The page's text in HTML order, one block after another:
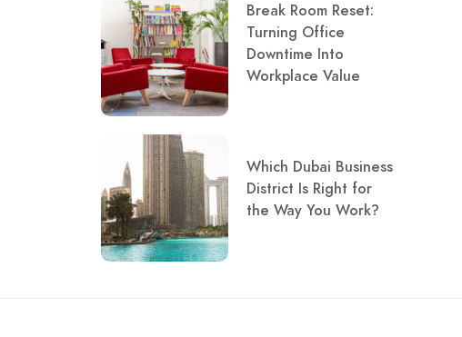
Break Room Reset:
Turning Office
Downtime Into
Workplace Value
Which Dubai Business
District Is Right for
the Way You Work?